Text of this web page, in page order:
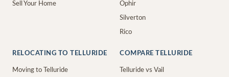
Sell Your Home Ophir
Silverton
Rico
RELOCATING TO TELLURIDE
Moving to Telluride
COMPARE TELLURIDE
Telluride vs Vail